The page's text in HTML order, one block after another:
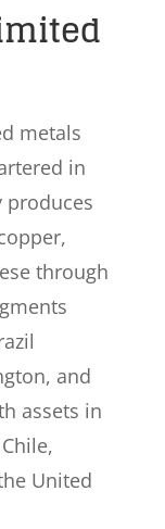
metals
in
produces
through
and
assets in
United